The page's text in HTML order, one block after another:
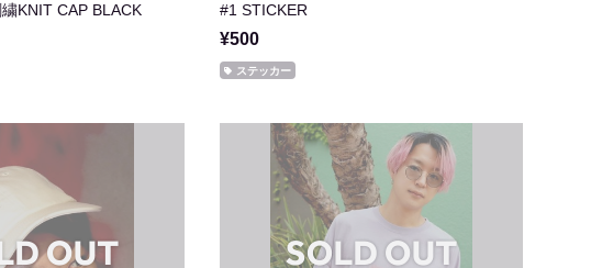
KNIT CAP BLACK #1 STICKER
¥500
ステッカー